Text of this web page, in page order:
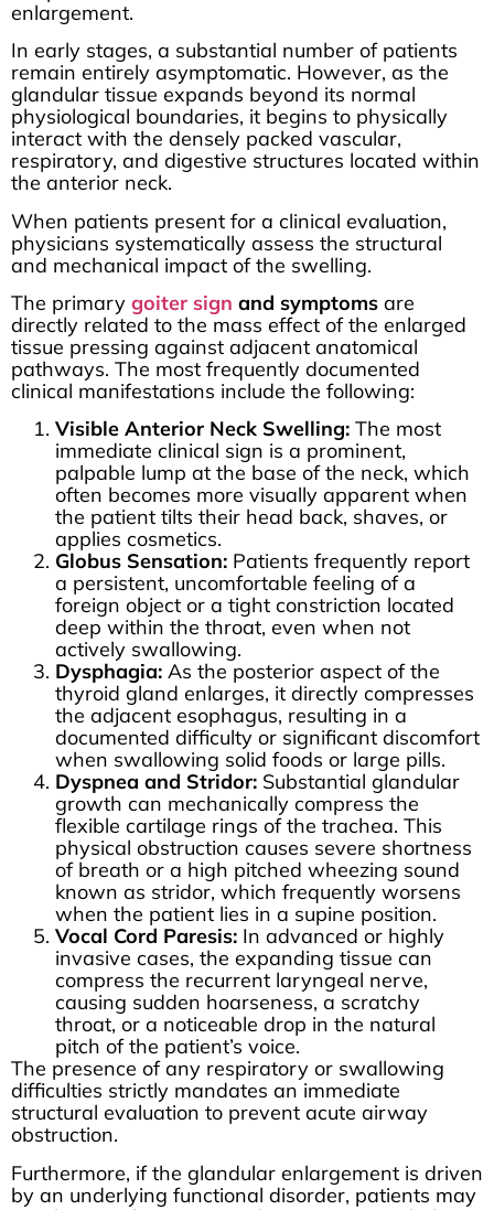
enlargement.
In early stages, a substantial number of patients
remain entirely asymptomatic. However, as the
glandular tissue expands beyond its normal
physiological boundaries, it begins to physically
interact with the densely packed vascular,
respiratory, and digestive structures located within
the anterior neck.
When patients present for a clinical evaluation,
physicians systematically assess the structural
and mechanical impact of the swelling.
The primary goiter sign and symptoms are
directly related to the mass effect of the enlarged
tissue pressing against adjacent anatomical
pathways. The most frequently documented
clinical manifestations include the following:
Visible Anterior Neck Swelling: The most
immediate clinical sign is a prominent,
palpable lump at the base of the neck, which
often becomes more visually apparent when
the patient tilts their head back, shaves, or
applies cosmetics.
Globus Sensation: Patients frequently report
a persistent, uncomfortable feeling of a
foreign object or a tight constriction located
deep within the throat, even when not
actively swallowing.
Dysphagia: As the posterior aspect of the
thyroid gland enlarges, it directly compresses
the adjacent esophagus, resulting in a
documented difficulty or significant discomfort
when swallowing solid foods or large pills.
Dyspnea and Stridor: Substantial glandular
growth can mechanically compress the
flexible cartilage rings of the trachea. This
physical obstruction causes severe shortness
of breath or a high pitched wheezing sound
known as stridor, which frequently worsens
when the patient lies in a supine position.
Vocal Cord Paresis: In advanced or highly
invasive cases, the expanding tissue can
compress the recurrent laryngeal nerve,
causing sudden hoarseness, a scratchy
throat, or a noticeable drop in the natural
pitch of the patient’s voice.
The presence of any respiratory or swallowing
difficulties strictly mandates an immediate
structural evaluation to prevent acute airway
obstruction.
Furthermore, if the glandular enlargement is driven
by an underlying functional disorder, patients may